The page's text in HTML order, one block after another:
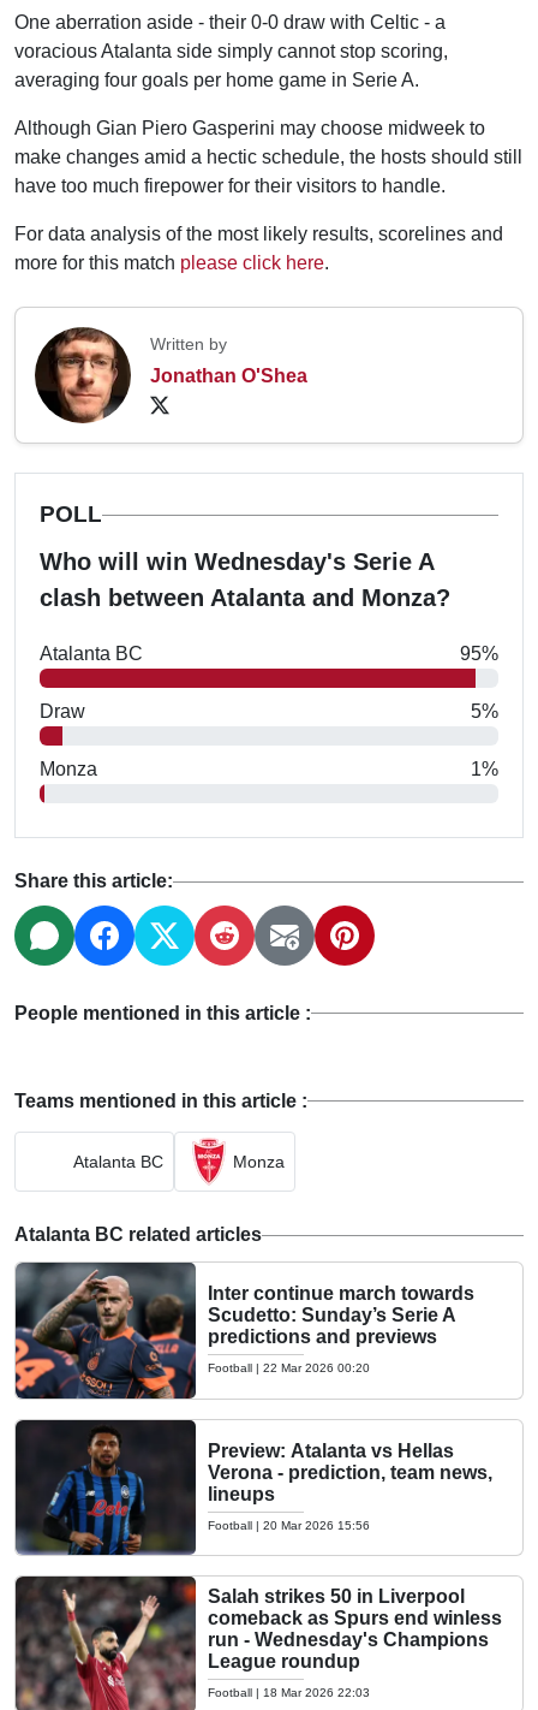
One aberration aside - their 0-0 draw with Celtic - a
voracious Atalanta side simply cannot stop scoring,
averaging four goals per home game in Serie A.
Although Gian Piero Gasperini may choose midweek to
make changes amid a hectic schedule, the hosts should still
have too much firepower for their visitors to handle.
For data analysis of the most likely results, scorelines and
more for this match please click here.
Written by
Jonathan O'Shea
POLL
Who will win Wednesday's Serie A
clash between Atalanta and Monza?
Atalanta BC 95%
Draw 5%
Monza 1%
Share this article:
People mentioned in this article :
Teams mentioned in this article :
Atalanta BC Monza
Atalanta BC related articles
Inter continue march towards
Scudetto: Sunday’s Serie A
predictions and previews
Football | 22 Mar 2026 00:20
Preview: Atalanta vs Hellas
Verona - prediction, team news,
lineups
Football | 20 Mar 2026 15:56
Salah strikes 50 in Liverpool
comeback as Spurs end winless
run - Wednesday's Champions
League roundup
Football | 18 Mar 2026 22:03